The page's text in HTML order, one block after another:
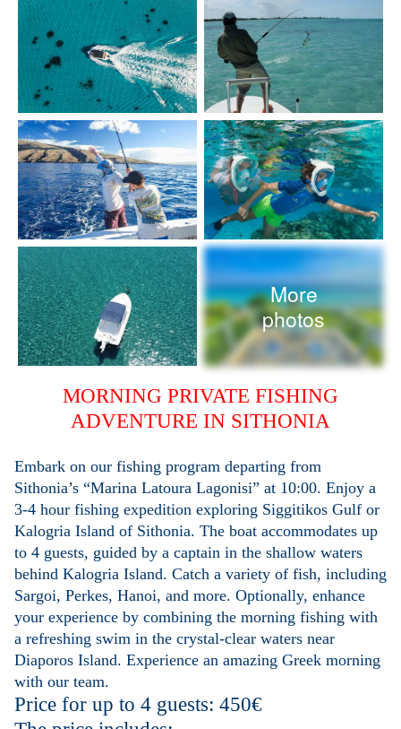
More
photos
MORNING PRIVATE FISHING
ADVENTURE IN SITHONIA
Embark on our fishing program departing from
Sithonia’s “Marina Latoura Lagonisi” at 10:00. Enjoy a
3-4 hour fishing expedition exploring Siggitikos Gulf or
Kalogria Island of Sithonia. The boat accommodates up
to 4 guests, guided by a captain in the shallow waters
behind Kalogria Island. Catch a variety of fish, including
Sargoi, Perkes, Hanoi, and more. Optionally, enhance
your experience by combining the morning fishing with
a refreshing swim in the crystal-clear waters near
Diaporos Island. Experience an amazing Greek morning
with our team.
Price for up to 4 guests: 450€